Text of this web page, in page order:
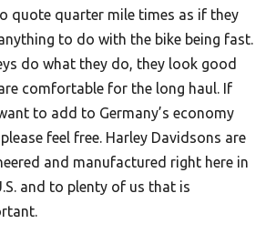
quote quarter mile times as if they
to do with the bike being fast.
do what they do, they look good
comfortable for the long haul. If
to add to Germany’s economy
feel free. Harley Davidsons are
and manufactured right here in
and to plenty of us that is